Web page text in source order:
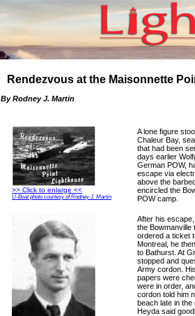
Rendezvous at the Maisonnette
By Rodney J. Martin
>> Click to enlarge <<
U-Boat photo courtesy of Rodney J. Martin
A lone figure
Chaleur Bay,
that had been
days earlier
German POW,
escape via
above the
encircled the
POW camp.
After his
the Bowmanville
ordered a ticket
Montreal, he
to Bathurst. At
stopped and
Army cordon.
papers were
were in order,
cordon told him
beach late in the
Heyda said